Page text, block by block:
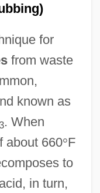
for
from waste
known as
. When
about 660°F
to
in turn,